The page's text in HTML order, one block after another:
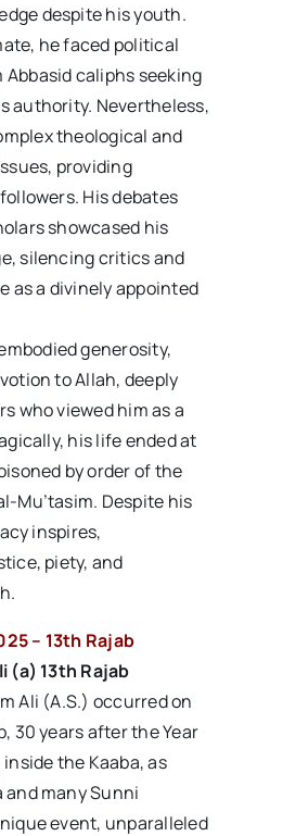
despite his youth.
he faced political
caliphs seeking
authority. Nevertheless,
theological and
providing
His debates
showcased his
silencing critics and
as a divinely appointed
generosity,
to Allah, deeply
who viewed him as a
his life ended at
by order of the
Mu’tasim. Despite his
inspires,
piety, and
– 13th Rajab
(a) 13th Rajab
Ali (A.S.) occurred on
30 years after the Year
the Kaaba, as
many Sunni
event, unparalleled